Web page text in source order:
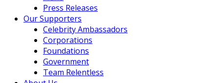
Press Releases
Our Supporters
Celebrity Ambassadors
Corporations
Foundations
Government
Team Relentless